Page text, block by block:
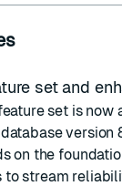
set and
set is now
version
on the
to stream